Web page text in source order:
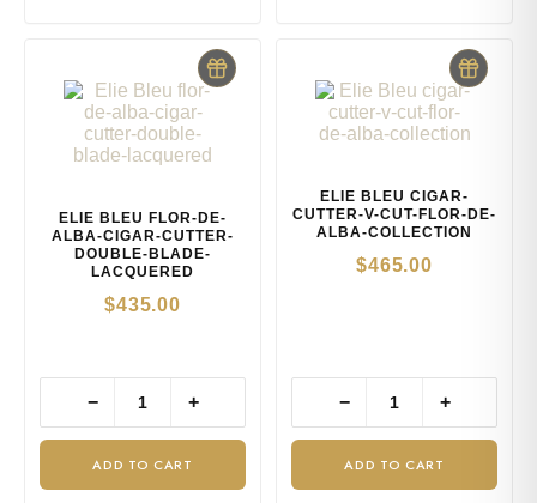
ELIE BLEU FLOR-DE-
ALBA-CIGAR-CUTTER-
DOUBLE-BLADE-
LACQUERED
$435.00
ADD TO CART
− +
ELIE BLEU CIGAR-
CUTTER-V-CUT-FLOR-DE-
ALBA-COLLECTION
$465.00
ADD TO CART
− +